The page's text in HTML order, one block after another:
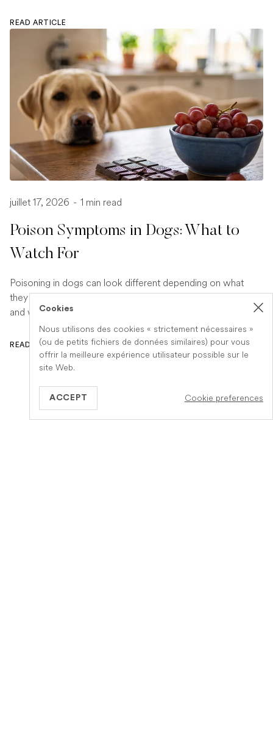
READ ARTICLE
juillet 17, 2026 - 1 min read
Poison Symptoms in Dogs: What to
Watch For
Poisoning in dogs can look different depending on what
they have eaten. Find out the key symptoms to watch for
and when to seek urgent veterinary help.
READ ARTICLE
Cookies
Nous utilisons des cookies « strictement nécessaires »
(ou de petits fichiers de données similaires) pour vous
offrir la meilleure expérience utilisateur possible sur le
site Web.
ACCEPT Cookie preferences